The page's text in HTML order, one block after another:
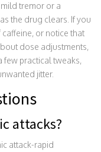
tremor or a
the drug clears. If you
or notice that
dose adjustments,
few practical tweaks,
jitter.
attacks?
attack-rapid